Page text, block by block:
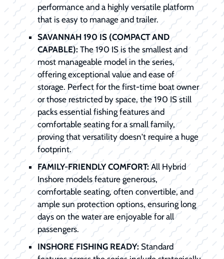
performance and a highly versatile platform
that is easy to manage and trailer.
SAVANNAH 190 IS (COMPACT AND
CAPABLE): The 190 IS is the smallest and
most manageable model in the series,
offering exceptional value and ease of
storage. Perfect for the first-time boat owner
or those restricted by space, the 190 IS still
packs essential fishing features and
comfortable seating for a small family,
proving that versatility doesn't require a huge
footprint.
FAMILY-FRIENDLY COMFORT:All Hybrid
Inshore models feature generous,
comfortable seating, often convertible, and
ample sun protection options, ensuring long
days on the water are enjoyable for all
passengers.
INSHORE FISHING READY: Standard